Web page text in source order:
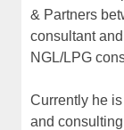
& Partners
consultant
NGL/LPG
Currently he
and